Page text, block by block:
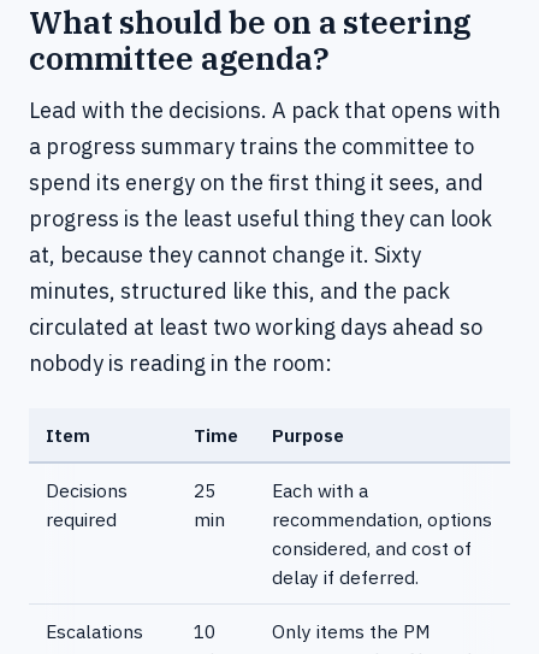
What should be on a steering
committee agenda?
Lead with the decisions. A pack that opens with
a progress summary trains the committee to
spend its energy on the first thing it sees, and
progress is the least useful thing they can look
at, because they cannot change it. Sixty
minutes, structured like this, and the pack
circulated at least two working days ahead so
nobody is reading in the room:
Item Time Purpose
Decisions
required
25
min
Each with a
recommendation, options
considered, and cost of
delay if deferred.
Escalations
10
Only items the PM